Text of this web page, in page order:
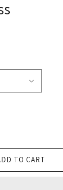
TO CART